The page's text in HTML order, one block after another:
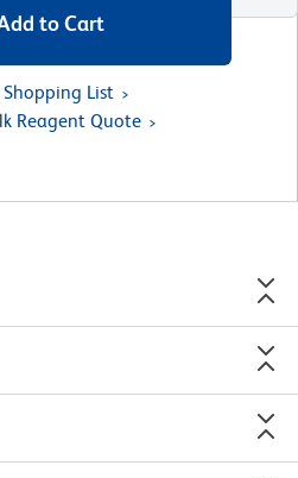
to Cart
Shopping List
Reagent Quote